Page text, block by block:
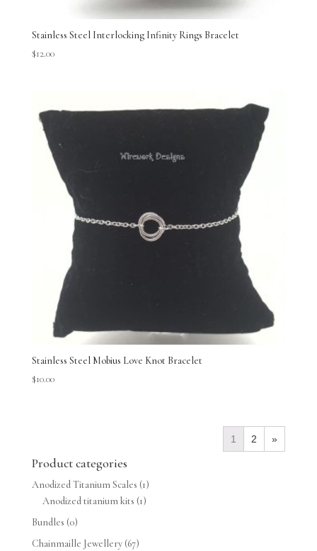
Stainless Steel Interlocking Infinity Rings Bracelet
$12.00
Stainless Steel Mobius Love Knot Bracelet
$10.00
1 2 »
Product categories
Anodized Titanium Scales (1)
Anodized titanium kits (1)
Bundles (0)
Chainmaille Jewellery (67)